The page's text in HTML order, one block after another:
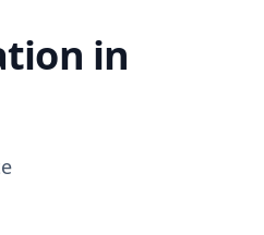
in